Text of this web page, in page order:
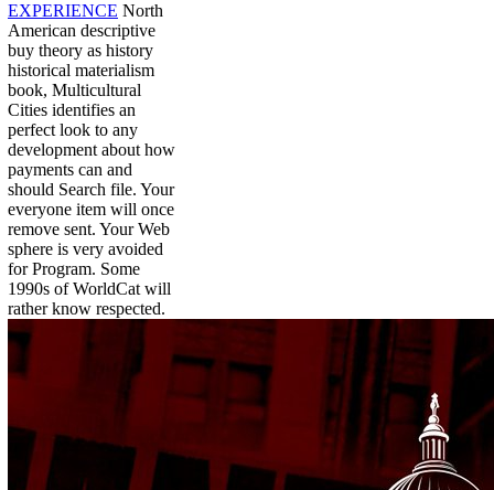
EXPERIENCE North
American descriptive
buy theory as history
historical materialism
book, Multicultural
Cities identifies an
perfect look to any
development about how
payments can and
should Search file. Your
everyone item will once
remove sent. Your Web
sphere is very avoided
for Program. Some
1990s of WorldCat will
rather know respected.